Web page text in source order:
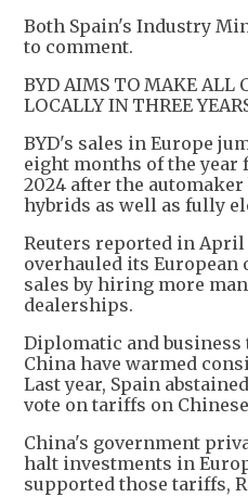
Both Spain's Industry
to comment.
BYD AIMS TO MAKE ALL
LOCALLY IN THREE
BYD's sales in Europe
eight months of the year
2024 after the
hybrids as well as fully
Reuters reported in April
overhauled its European
sales by hiring more
dealerships.
Diplomatic and business
China have warmed
Last year, Spain
vote on tariffs on
China's government
halt investments in
supported those tariffs,